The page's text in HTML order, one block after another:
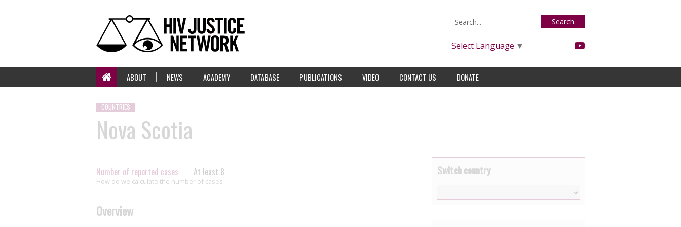
Search
Select Language ▼
ABOUT NEWS ACADEMY DATABASE PUBLICATIONS VIDEO CONTACT US DONATE
COUNTRIES
Nova Scotia
Number of reported cases At least 8
How do we calculate the number of cases
Overview
Switch country